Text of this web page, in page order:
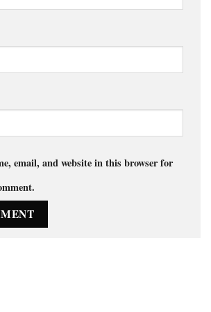
email, and website in this browser for